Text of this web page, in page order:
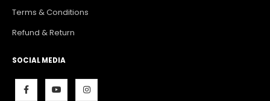
Terms & Conditions
Refund & Return
SOCIAL MEDIA